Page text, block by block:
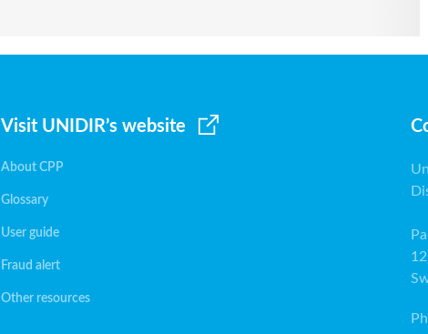
Visit UNIDIR’s website
About CPP
Glossary
User guide
Fraud alert
Other resources